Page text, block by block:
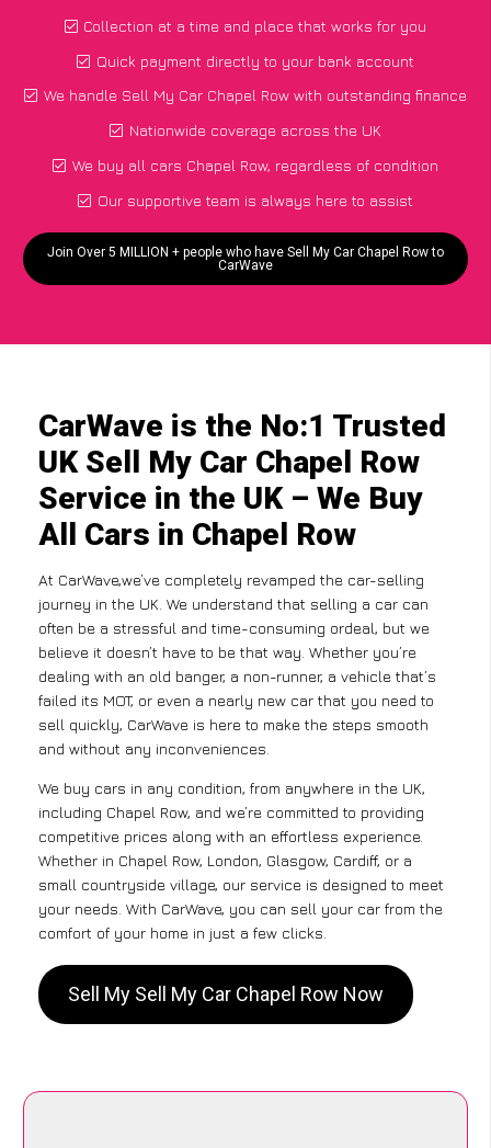
Collection at a time and place that works for you
Quick payment directly to your bank account
We handle Sell My Car Chapel Row with outstanding finance
Nationwide coverage across the UK
We buy all cars Chapel Row, regardless of condition
Our supportive team is always here to assist
Join Over 5 MILLION + people who have Sell My Car Chapel Row to
CarWave
CarWave is the No:1 Trusted
UK Sell My Car Chapel Row
Service in the UK – We Buy
All Cars in Chapel Row
At CarWave,we’ve completely revamped the car-selling
journey in the UK. We understand that selling a car can
often be a stressful and time-consuming ordeal, but we
believe it doesn’t have to be that way. Whether you’re
dealing with an old banger, a non-runner, a vehicle that’s
failed its MOT, or even a nearly new car that you need to
sell quickly, CarWave is here to make the steps smooth
and without any inconveniences.
We buy cars in any condition, from anywhere in the UK,
including Chapel Row, and we’re committed to providing
competitive prices along with an effortless experience.
Whether in Chapel Row, London, Glasgow, Cardiff, or a
small countryside village, our service is designed to meet
your needs. With CarWave, you can sell your car from the
comfort of your home in just a few clicks.
Sell My Sell My Car Chapel Row Now